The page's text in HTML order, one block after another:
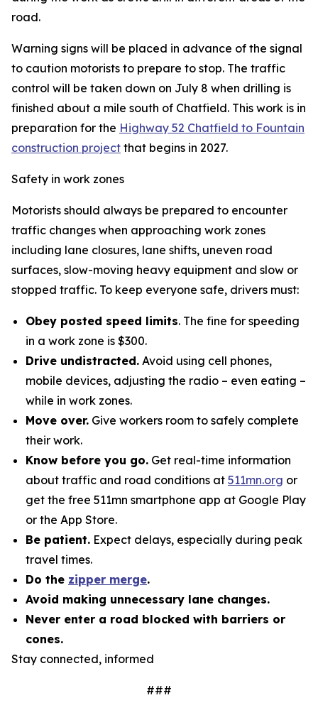
road.
Warning signs will be placed in advance of the signal
to caution motorists to prepare to stop. The traffic
control will be taken down on July 8 when drilling is
finished about a mile south of Chatfield. This work is in
preparation for the Highway 52 Chatfield to Fountain
construction project that begins in 2027.
Safety in work zones
Motorists should always be prepared to encounter
traffic changes when approaching work zones
including lane closures, lane shifts, uneven road
surfaces, slow-moving heavy equipment and slow or
stopped traffic. To keep everyone safe, drivers must:
Obey posted speed limits. The fine for speeding
in a work zone is $300.
Drive undistracted. Avoid using cell phones,
mobile devices, adjusting the radio – even eating –
while in work zones.
Move over. Give workers room to safely complete
their work.
Know before you go. Get real-time information
about traffic and road conditions at 511mn.org or
get the free 511mn smartphone app at Google Play
or the App Store.
Be patient. Expect delays, especially during peak
travel times.
Do the zipper merge.
Avoid making unnecessary lane changes.
Never enter a road blocked with barriers or
cones.
Stay connected, informed
###